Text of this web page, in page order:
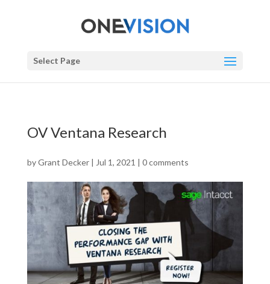
Select Page
OV Ventana Research
byGrant Decker| Jul 1, 2021 | 0 comments